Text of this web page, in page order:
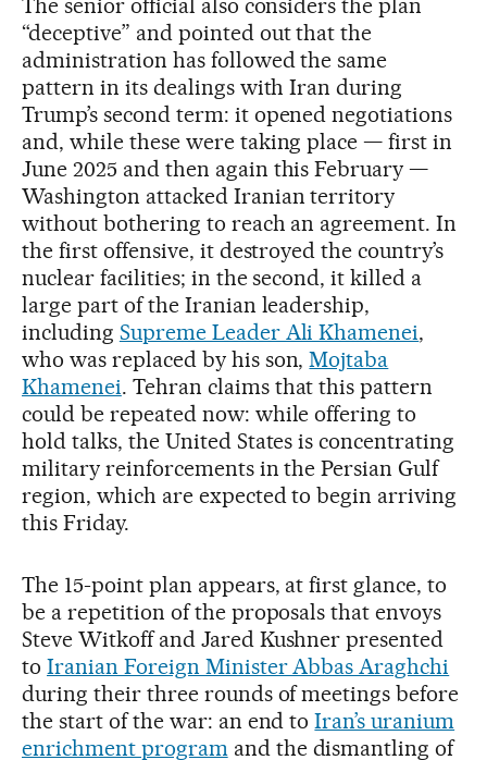
“deceptive” and pointed out that the
administration has followed the same
pattern in its dealings with Iran during
Trump’s second term: it opened negotiations
and, while these were taking place — first in
June 2025 and then again this February —
Washington attacked Iranian territory
without bothering to reach an agreement. In
the first offensive, it destroyed the country’s
nuclear facilities; in the second, it killed a
large part of the Iranian leadership,
including Supreme Leader Ali Khamenei,
who was replaced by his son,Mojtaba
Khamenei. Tehran claims that this pattern
could be repeated now: while offering to
hold talks, the United States is concentrating
military reinforcements in the Persian Gulf
region, which are expected to begin arriving
this Friday.
The 15-point plan appears, at first glance, to
be a repetition of the proposals that envoys
Steve Witkoff and Jared Kushner presented
to Iranian Foreign Minister Abbas Araghchi
during their three rounds of meetings before
the start of the war: an end toIran’s uranium
enrichment program and the dismantling of